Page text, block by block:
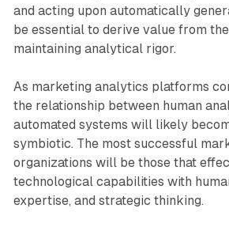
and acting upon automatically
be essential to derive value from
maintaining analytical rigor.
As marketing analytics platforms
the relationship between human
automated systems will likely
symbiotic. The most successful
organizations will be those that
technological capabilities with
expertise, and strategic thinking.